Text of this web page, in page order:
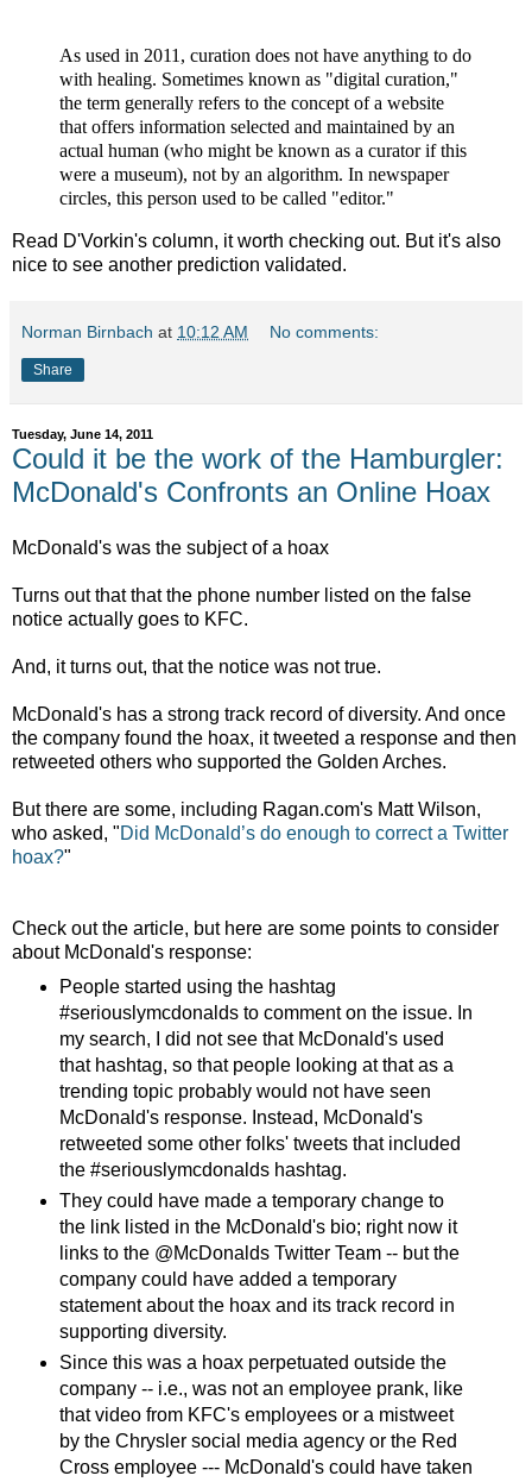
As used in 2011, curation does not have anything to do
with healing. Sometimes known as "digital curation,"
the term generally refers to the concept of a website
that offers information selected and maintained by an
actual human (who might be known as a curator if this
were a museum), not by an algorithm. In newspaper
circles, this person used to be called "editor."
Read D'Vorkin's column, it worth checking out. But it's also
nice to see another prediction validated.
Norman Birnbach at 10:12 AM No comments:
Share
Tuesday, June 14, 2011
Could it be the work of the Hamburgler:
McDonald's Confronts an Online Hoax
McDonald's was the subject of a hoax
Turns out that that the phone number listed on the false
notice actually goes to KFC.
And, it turns out, that the notice was not true.
McDonald's has a strong track record of diversity. And once
the company found the hoax, it tweeted a response and then
retweeted others who supported the Golden Arches.
But there are some, including Ragan.com's Matt Wilson,
who asked, "Did McDonald’s do enough to correct a Twitter
hoax?"
Check out the article, but here are some points to consider
about McDonald's response:
People started using the hashtag
#seriouslymcdonalds to comment on the issue. In
my search, I did not see that McDonald's used
that hashtag, so that people looking at that as a
trending topic probably would not have seen
McDonald's response. Instead, McDonald's
retweeted some other folks' tweets that included
the #seriouslymcdonalds hashtag.
They could have made a temporary change to
the link listed in the McDonald's bio; right now it
links to the @McDonalds Twitter Team -- but the
company could have added a temporary
statement about the hoax and its track record in
supporting diversity.
Since this was a hoax perpetuated outside the
company -- i.e., was not an employee prank, like
that video from KFC's employees or a mistweet
by the Chrysler social media agency or the Red
Cross employee --- McDonald's could have taken